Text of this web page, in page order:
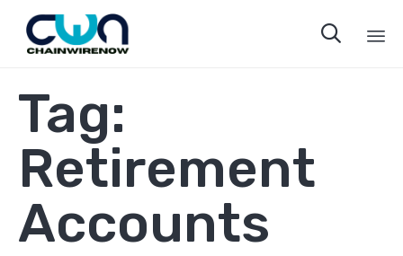

Tag:
Retirement
Accounts